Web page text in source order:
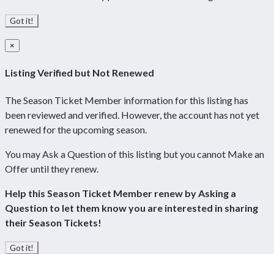
Got it!
×
Listing Verified but Not Renewed
The Season Ticket Member information for this listing has
been reviewed and verified. However, the account has not yet
renewed for the upcoming season.
You may Ask a Question of this listing but you cannot Make an
Offer until they renew.
Help this Season Ticket Member renew by Asking a
Question to let them know you are interested in sharing
their Season Tickets!
Got it!